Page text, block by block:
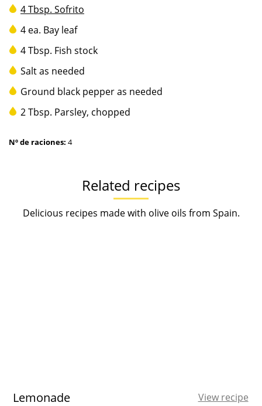
4 Tbsp. Sofrito
4 ea. Bay leaf
4 Tbsp. Fish stock
Salt as needed
Ground black pepper as needed
2 Tbsp. Parsley, chopped
Nº de raciones: 4
Related recipes
Delicious recipes made with olive oils from Spain.
Lemonade View recipe